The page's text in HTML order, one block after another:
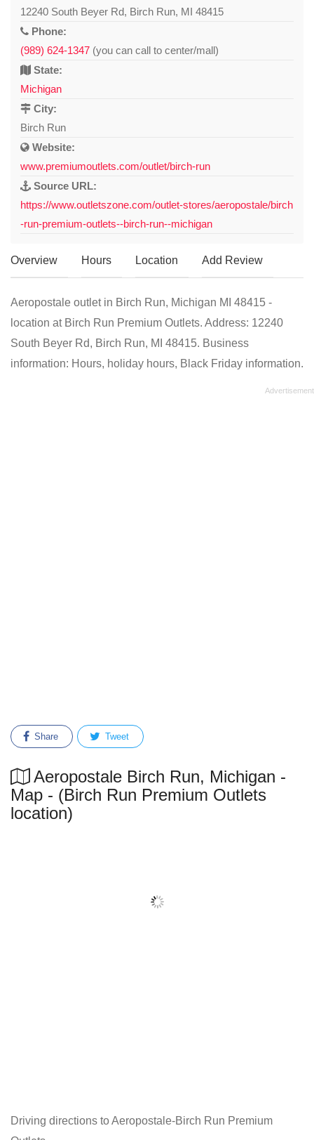
12240 South Beyer Rd, Birch Run, MI 48415
Phone:
(989) 624-1347 (you can call to center/mall)
State:
Michigan
City:
Birch Run
Website:
www.premiumoutlets.com/outlet/birch-run
Source URL:
https://www.outletszone.com/outlet-stores/aeropostale/birch
-run-premium-outlets--birch-run--michigan
Overview Hours Location Add Review
Aeropostale outlet in Birch Run, Michigan MI 48415 -
location at Birch Run Premium Outlets. Address: 12240
South Beyer Rd, Birch Run, MI 48415. Business
information: Hours, holiday hours, Black Friday information.
Share Tweet
Aeropostale Birch Run, Michigan -
Map - (Birch Run Premium Outlets
location)
Driving directions to Aeropostale-Birch Run Premium